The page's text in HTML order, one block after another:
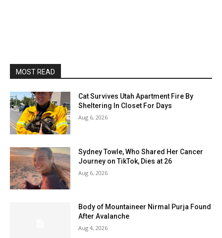
MOST READ
Cat Survives Utah Apartment Fire By
Sheltering In Closet For Days
Aug 6, 2026
Sydney Towle, Who Shared Her Cancer
Journey on TikTok, Dies at 26
Aug 6, 2026
Body of Mountaineer Nirmal Purja Found
After Avalanche
Aug 4, 2026